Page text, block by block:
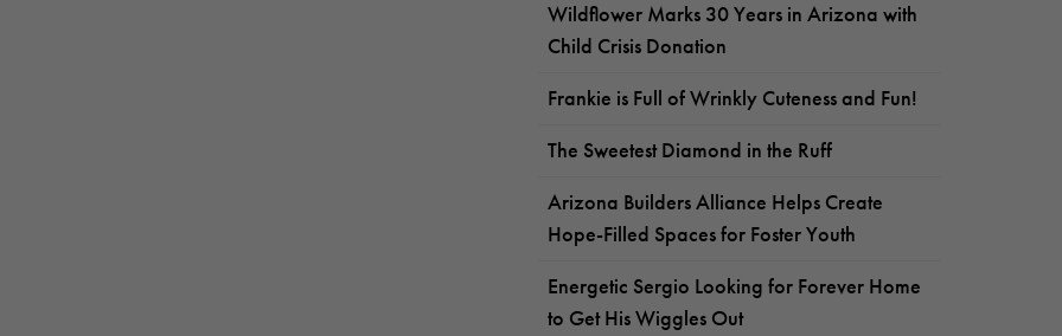
Wildflower Marks 30 Years in Arizona with
Child Crisis Donation
Frankie is Full of Wrinkly Cuteness and Fun!
The Sweetest Diamond in the Ruff
Arizona Builders Alliance Helps Create
Hope-Filled Spaces for Foster Youth
Energetic Sergio Looking for Forever Home
to Get His Wiggles Out